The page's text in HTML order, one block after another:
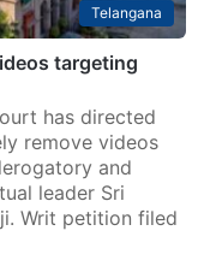
Telangana
targeting
has directed
remove videos
and
leader Sri
Writ petition filed